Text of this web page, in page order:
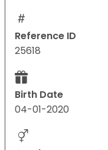
Reference ID
25618
Birth Date
04-01-2020